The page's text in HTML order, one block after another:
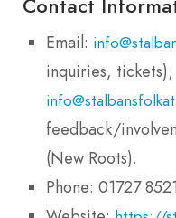
Email:
inquiries, tickets);
feedback/
(New Roots).
Phone: 01727